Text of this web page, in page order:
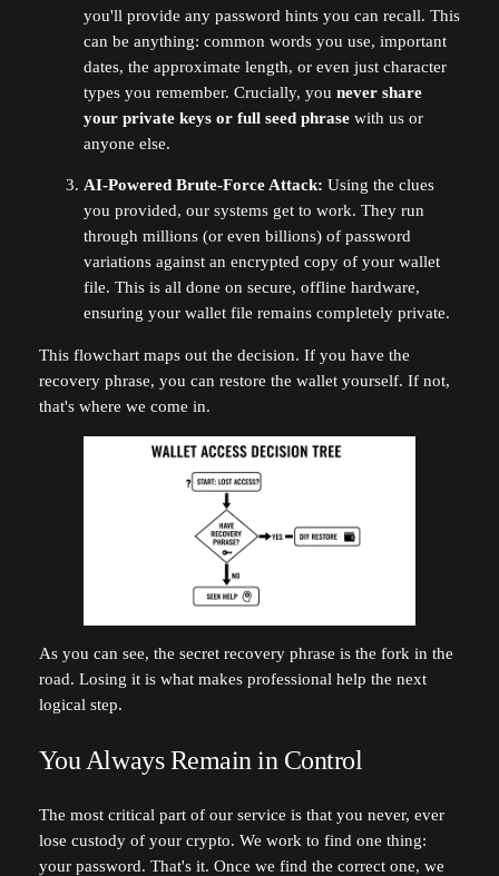
you'll provide any password hints you can recall. This
can be anything: common words you use, important
dates, the approximate length, or even just character
types you remember. Crucially, you never share
your private keys or full seed phrasewith us or
anyone else.
AI-Powered Brute-Force Attack: Using the clues
you provided, our systems get to work. They run
through millions (or even billions) of password
variations against an encrypted copy of your wallet
file. This is all done on secure, offline hardware,
ensuring your wallet file remains completely private.
This flowchart maps out the decision. If you have the
recovery phrase, you can restore the wallet yourself. If not,
that's where we come in.
As you can see, the secret recovery phrase is the fork in the
road. Losing it is what makes professional help the next
logical step.
You Always Remain in Control
The most critical part of our service is that you never, ever
lose custody of your crypto. We work to find one thing:
your password. That's it. Once we find the correct one, we